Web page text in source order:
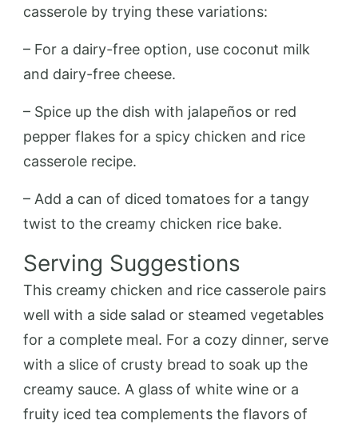
casserole by trying these variations:
– For a dairy-free option, use coconut milk
and dairy-free cheese.
– Spice up the dish with jalapeños or red
pepper flakes for a spicy chicken and rice
casserole recipe.
– Add a can of diced tomatoes for a tangy
twist to the creamy chicken rice bake.
Serving Suggestions
This creamy chicken and rice casserole pairs
well with a side salad or steamed vegetables
for a complete meal. For a cozy dinner, serve
with a slice of crusty bread to soak up the
creamy sauce. A glass of white wine or a
fruity iced tea complements the flavors of